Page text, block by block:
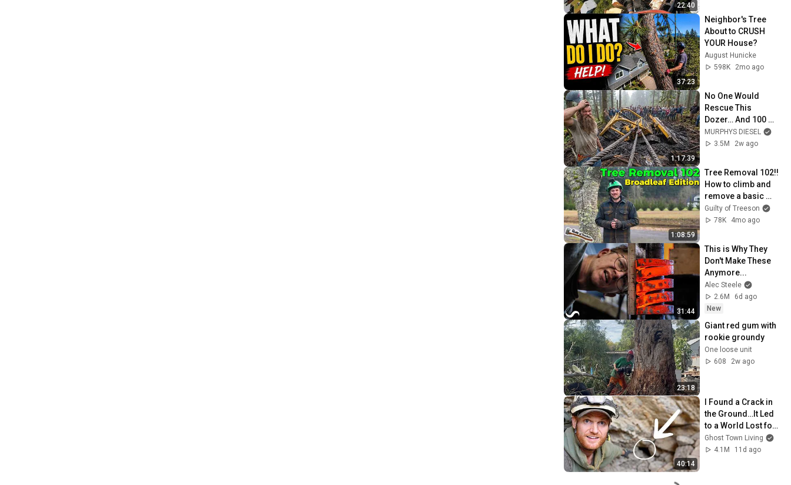
22:40
37:23
Neighbor's Tree
About to CRUSH
YOUR House?
August Hunicke
598K
2mo ago
1:17:39
No One Would
Rescue This
Dozer… And 100
Families Were
Depending On It
MURPHYS DIESEL
3.5M
2w ago
1:08:59
Tree Removal 102!!
How to climb and
remove a basic
broadleaf tree
Guilty of Treeson
78K
4mo ago
31:44
This is Why They
Don't Make These
Anymore...
Alec Steele
2.6M
6d ago
New
23:18
Giant red gum with
One loose unit
608
2w ago
40:14
I Found a Crack in
the Ground…It Led
to a World Lost for
100 Years
Ghost Town Living
4.1M
11d ago